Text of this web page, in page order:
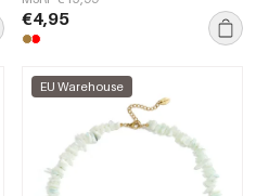
€4,95
EU Warehouse